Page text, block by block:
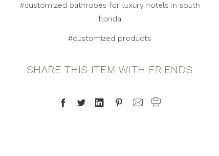
#customized bathrobes for luxury hotels in south
florida
#customized products
SHARE THIS ITEM WITH FRIENDS